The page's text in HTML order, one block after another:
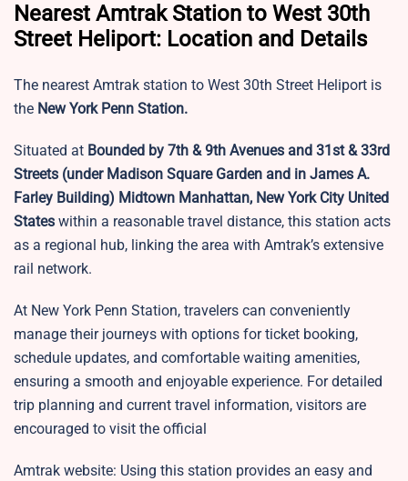
Nearest Amtrak Station to West 30th
Street Heliport: Location and Details
The nearest Amtrak station to West 30th Street Heliport is
the New York Penn Station.
Situated at Bounded by 7th & 9th Avenues and 31st & 33rd
Streets (under Madison Square Garden and in James A.
Farley Building) Midtown Manhattan, New York City United
States within a reasonable travel distance, this station acts
as a regional hub, linking the area with Amtrak’s extensive
rail network.
At New York Penn Station, travelers can conveniently
manage their journeys with options for ticket booking,
schedule updates, and comfortable waiting amenities,
ensuring a smooth and enjoyable experience. For detailed
trip planning and current travel information, visitors are
encouraged to visit the official
Amtrak website: Using this station provides an easy and